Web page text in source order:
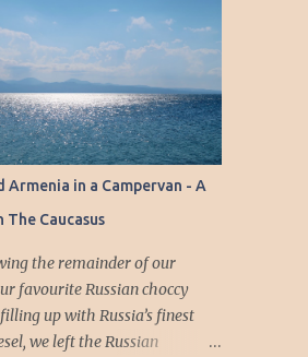
Portugal, see our blog: Inland
Old Fortresses, National
Villages. Dramatic cliffs,
few and far between villages .
a lot of his Summers on the
but here in the North of Spain,
of the big resorts we’re all
see whether in pictures or on
of tourists living it wild
and small towns were quiet,
and beaches. First, we
Costa Da Morte ; shipwrecks
Armenia in a Campervan - A
Caucasus
the remainder of our
favourite Russian choccy
up with Russia’s finest
we left the Russian